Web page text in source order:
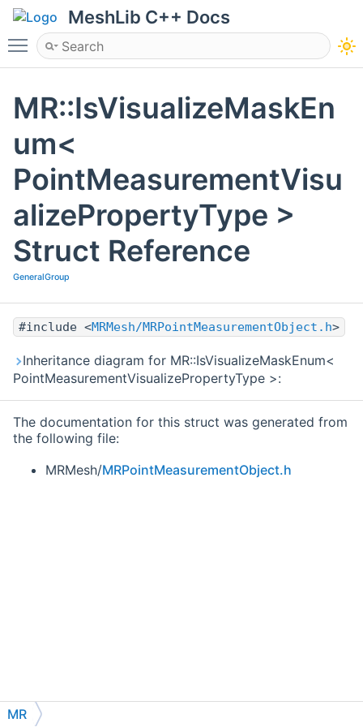
MeshLib C++ Docs
Toggle main menu visibility
MR::IsVisualizeMaskEn
um<
PointMeasurementVisu
alizePropertyType >
Struct Reference
GeneralGroup
#include <MRMesh/MRPointMeasurementObject.h>
Inheritance diagram for MR::IsVisualizeMaskEnum<
PointMeasurementVisualizePropertyType >:
The documentation for this struct was generated from
the following file:
MRMesh/MRPointMeasurementObject.h
MR